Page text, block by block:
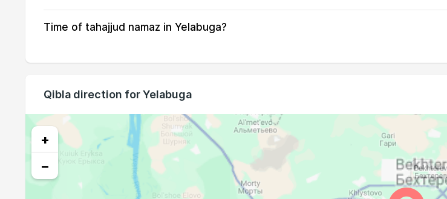
20, Fri 01:26
24, Tue 01:42 04:21 11:34
25, Wed 01:46 04:23 11:34
26, Thu 01:49 04:25 11:34
Time of tahajjud namaz in Yelabuga?
Qibla direction for Yelabuga
+
−